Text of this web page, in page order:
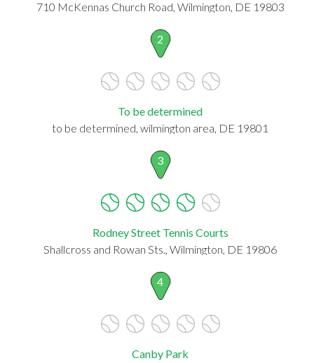
710 McKennas Church Road, Wilmington, DE 19803
2
To be determined
to be determined, wilmington area, DE 19801
3
Rodney Street Tennis Courts
Shallcross and Rowan Sts., Wilmington, DE 19806
4
Canby Park